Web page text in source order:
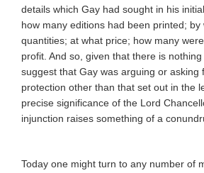
details which Gay had sought in his
how many editions had been printed; by
quantities; at what price; how many
profit. And so, given that there is
suggest that Gay was arguing or asking
protection other than that set out in the
precise significance of the Lord
injunction raises something of a
Today one might turn to any number of